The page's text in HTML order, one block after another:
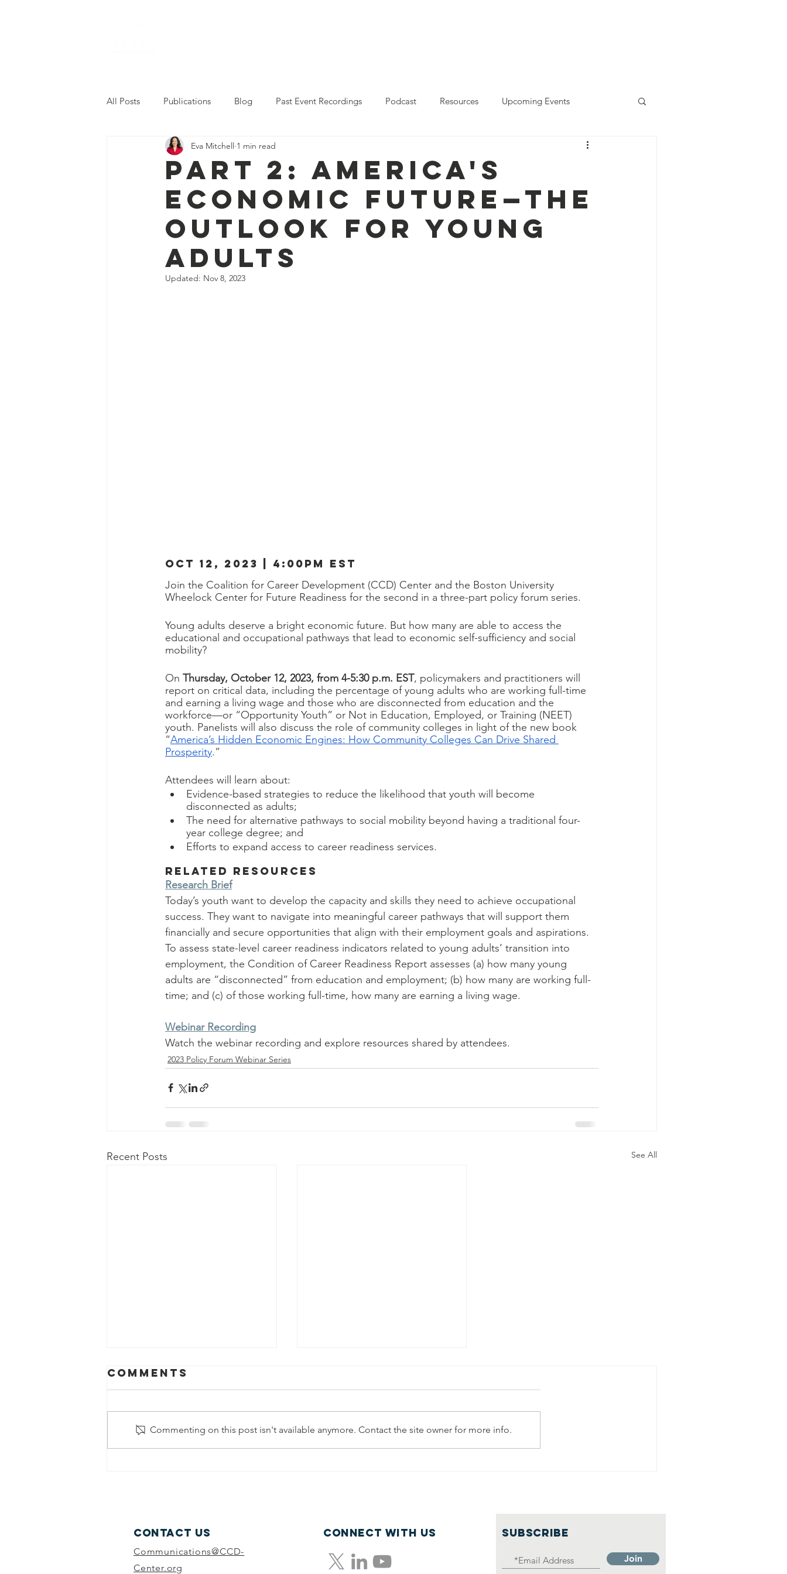
All Posts Publications Blog Past Event Recordings Podcast Resources Upcoming Events
2022 Career Readiness Summit 2023 Policy Forum Webinar Series
Part 2: America's
Economic Future—The
Outlook for Young
Adults
Eva Mitchell 1 min read
Updated: Nov 8, 2023
OCT 12, 2023 | 4:00pm est
Join the Coalition for Career Development (CCD) Center and the Boston University
Wheelock Center for Future Readiness for the second in a three-part policy forum series.
Young adults deserve a bright economic future. But how many are able to access the
educational and occupational pathways that lead to economic self-sufficiency and social
mobility?
On Thursday, October 12, 2023, from 4-5:30 p.m. EST, policymakers and practitioners will
report on critical data, including the percentage of young adults who are working full-time
and earning a living wage and those who are disconnected from education and the
workforce—or “Opportunity Youth” or Not in Education, Employed, or Training (NEET)
youth. Panelists will also discuss the role of community colleges in light of the new book
“America’s Hidden Economic Engines: How Community Colleges Can Drive Shared
Prosperity.”
Attendees will learn about:
Evidence-based strategies to reduce the likelihood that youth will become
disconnected as adults;
The need for alternative pathways to social mobility beyond having a traditional four-
year college degree; and
Efforts to expand access to career readiness services.
Related Resources
Research Brief
Today’s youth want to develop the capacity and skills they need to achieve occupational
success. They want to navigate into meaningful career pathways that will support them
financially and secure opportunities that align with their employment goals and aspirations.
To assess state-level career readiness indicators related to young adults’ transition into
employment, the Condition of Career Readiness Report assesses (a) how many young
adults are “disconnected” from education and employment; (b) how many are working full-
time; and (c) of those working full-time, how many are earning a living wage.
Webinar Recording
Watch the webinar recording and explore resources shared by attendees.
2023 Policy Forum Webinar Series
Recent Posts See All
Adults
Comments
Commenting on this post isn't available anymore. Contact the site owner for more info.
Contact Us
Communications@CCD-
Center.org
Connect with us SUBSCRIBE
Join